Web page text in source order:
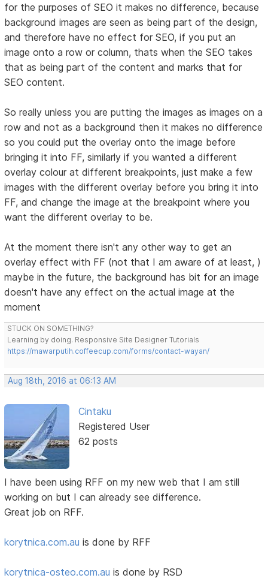
for the purposes of SEO it makes no difference, because
background images are seen as being part of the design,
and therefore have no effect for SEO, if you put an
image onto a row or column, thats when the SEO takes
that as being part of the content and marks that for
SEO content.
So really unless you are putting the images as images on a
row and not as a background then it makes no difference
so you could put the overlay onto the image before
bringing it into FF, similarly if you wanted a different
overlay colour at different breakpoints, just make a few
images with the different overlay before you bring it into
FF, and change the image at the breakpoint where you
want the different overlay to be.
At the moment there isn't any other way to get an
overlay effect with FF (not that I am aware of at least, )
maybe in the future, the background has bit for an image
doesn't have any effect on the actual image at the
moment
STUCK ON SOMETHING?
Learning by doing. Responsive Site Designer Tutorials
https://mawarputih.coffeecup.com/forms/contact-wayan/
Aug 18th, 2016 at 06:13 AM
Cintaku
Registered User
62 posts
I have been using RFF on my new web that I am still
working on but I can already see difference.
Great job on RFF.
korytnica.com.auis done by RFF
korytnica-osteo.com.auis done by RSD